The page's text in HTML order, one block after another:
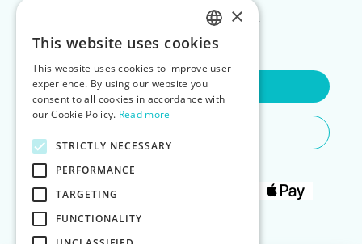
FOR LANDLORDS
Contact Us
ENGLISH
POLISH
×
This website uses cookies
This website uses cookies to improve user
experience. By using our website you
consent to all cookies in accordance with
our Cookie Policy. Read more
STRICTLY NECESSARY
PERFORMANCE
TARGETING
FUNCTIONALITY